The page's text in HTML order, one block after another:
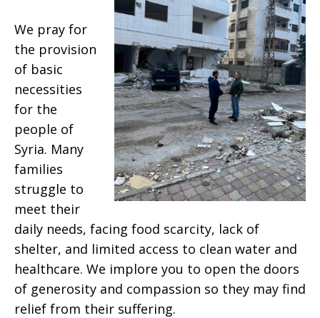
We pray for
the provision
of basic
necessities
for the
people of
Syria. Many
families
struggle to
meet their
daily needs, facing food scarcity, lack of
shelter, and limited access to clean water and
healthcare. We implore you to open the doors
of generosity and compassion so they may find
relief from their suffering.